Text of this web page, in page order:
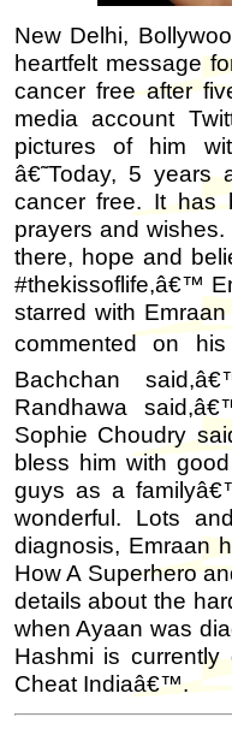
New Delhi,
heartfelt message
cancer free after
media account
pictures of him
â€˜Today, 5 years
cancer free. It has
prayers and
there, hope and
#thekissoflife,â€™
starred with
commented on
Bachchan
Randhawa
Sophie Choudry
bless him with
guys as a
wonderful. Lots
diagnosis, Emraan
How A Superhero
details about the
when Ayaan was
Hashmi is
Cheat Indiaâ€™.